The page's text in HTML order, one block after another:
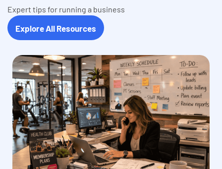
Expert tips for running a business
Explore All Resources